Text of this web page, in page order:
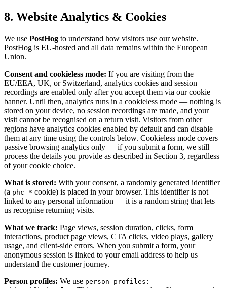
8. Website Analytics & Cookies
We use PostHog to understand how visitors use our website.
PostHog is EU-hosted and all data remains within the European
Union.
Consent and cookieless mode: If you are visiting from the
EU/EEA, UK, or Switzerland, analytics cookies and session
recordings are enabled only after you accept them via our cookie
banner. Until then, analytics runs in a cookieless mode — nothing is
stored on your device, no session recordings are made, and your
visit cannot be recognised on a return visit. Visitors from other
regions have analytics cookies enabled by default and can disable
them at any time using the controls below. Cookieless mode covers
passive browsing analytics only — if you submit a form, we still
process the details you provide as described in Section 3, regardless
of your cookie choice.
What is stored: With your consent, a randomly generated identifier
(a phc_* cookie) is placed in your browser. This identifier is not
linked to any personal information — it is a random string that lets
us recognise returning visits.
What we track: Page views, session duration, clicks, form
interactions, product page views, CTA clicks, video plays, gallery
usage, and client-side errors. When you submit a form, your
anonymous session is linked to your email address to help us
understand the customer journey.
Person profiles: We use person_profiles: